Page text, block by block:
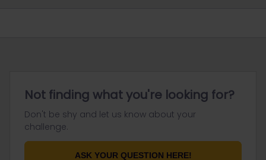
Not finding what you're looking for?
Don't be shy and let us know about your
challenge.
ASK YOUR QUESTION HERE!